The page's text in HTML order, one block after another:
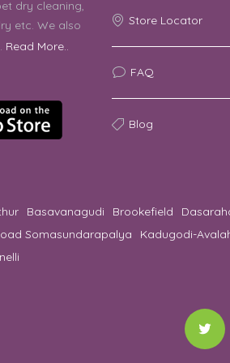
dry cleaning,
etc. We also
Read More..
Store Locator
FAQ
Blog
Basavanagudi Brookefield
Somasundarapalya Kadugodi-